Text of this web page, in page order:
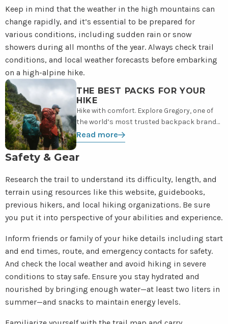
Keep in mind that the weather in the high mountains can
change rapidly, and it’s essential to be prepared for
various conditions, including sudden rain or snow
showers during all months of the year. Always check trail
conditions, and local weather forecasts before embarking
on a high-alpine hike.
THE BEST PACKS FOR YOUR
HIKE
Hike with comfort. Explore Gregory, one of
the world’s most trusted backpack brands,
from daypacks to backpacks.
Read more
Read
more
Safety & Gear
Research the trail to understand its difficulty, length, and
terrain using resources like this website, guidebooks,
previous hikers, and local hiking organizations. Be sure
you put it into perspective of your abilities and experience.
Inform friends or family of your hike details including start
and end times, route, and emergency contacts for safety.
And check the local weather and avoid hiking in severe
conditions to stay safe. Ensure you stay hydrated and
nourished by bringing enough water—at least two liters in
summer—and snacks to maintain energy levels.